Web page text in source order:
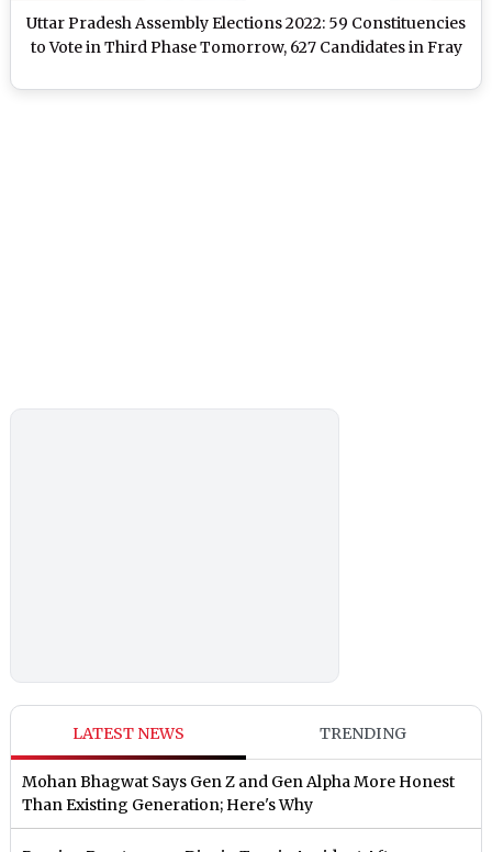
Uttar Pradesh Assembly Elections 2022: 59 Constituencies
to Vote in Third Phase Tomorrow, 627 Candidates in Fray
LATEST NEWS TRENDING
Mohan Bhagwat Says Gen Z and Gen Alpha More Honest
Than Existing Generation; Here's Why